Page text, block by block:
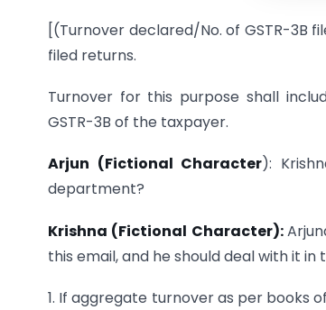
[(Turnover declared/No. of GSTR-3B
filed returns.
Turnover for this purpose shall
GSTR-3B of the taxpayer.
Arjun (Fictional Character):
department?
Krishna (Fictional Character):
this email, and he should deal with it in
1. If aggregate turnover as per books